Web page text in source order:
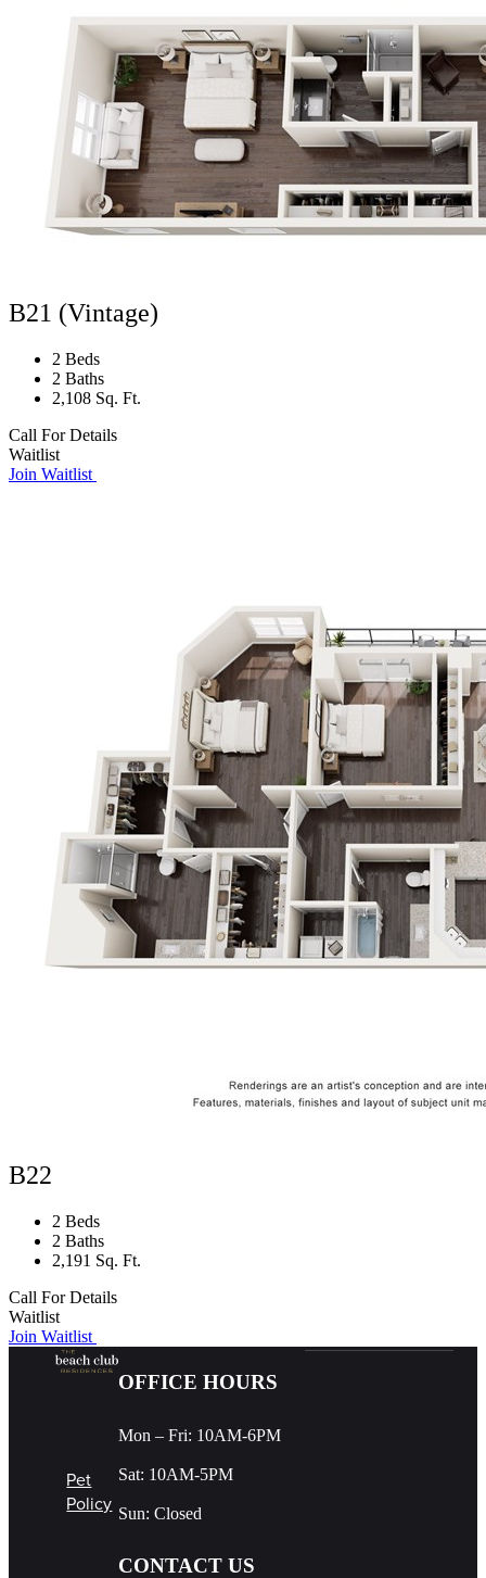
B21 (Vintage)
2 Beds
2 Baths
2,108 Sq. Ft.
Call For Details
Waitlist
Join Waitlist
B22
2 Beds
2 Baths
2,191 Sq. Ft.
Call For Details
Waitlist
Join Waitlist
Pet
Policy
OFFICE HOURS
Mon – Fri: 10AM-6PM
Sat: 10AM-5PM
Sun: Closed
CONTACT US